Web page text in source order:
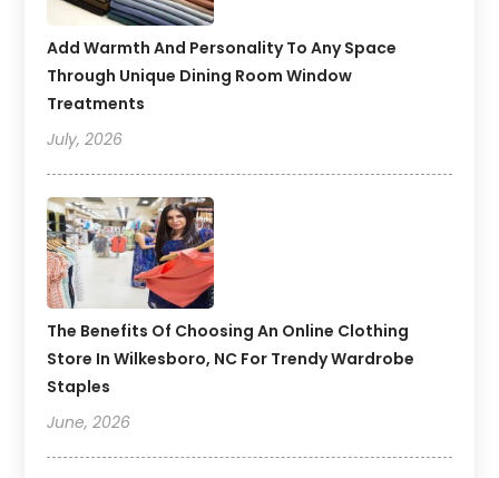
Add Warmth And Personality To Any Space
Through Unique Dining Room Window
Treatments
July, 2026
The Benefits Of Choosing An Online Clothing
Store In Wilkesboro, NC For Trendy Wardrobe
Staples
June, 2026